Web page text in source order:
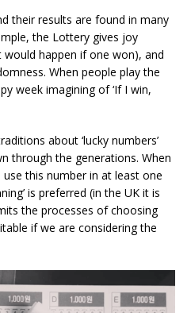
their results are found in many
the Lottery gives joy
happen if one won), and
When people play the
week imagining of ‘If I win,
about ‘lucky numbers’
through the generations. When
this number in at least one
is preferred (in the UK it is
the processes of choosing
if we are considering the